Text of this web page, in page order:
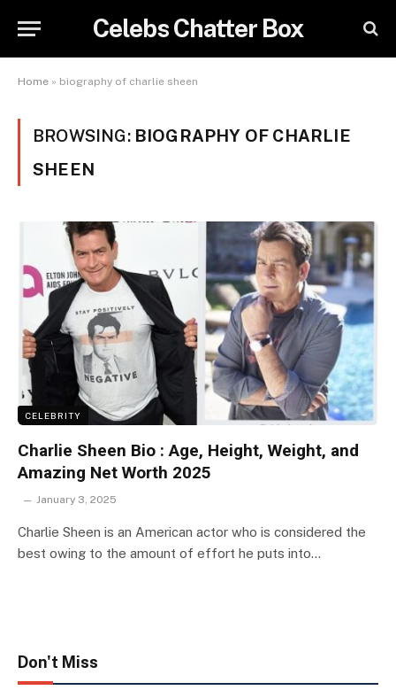
Celebs Chatter Box
Home » biography of charlie sheen
BROWSING: BIOGRAPHY OF CHARLIE
SHEEN
CELEBRITY
Charlie Sheen Bio : Age, Height, Weight, and
Amazing Net Worth 2025
January 3, 2025
Charlie Sheen is an American actor who is considered the
best owing to the amount of effort he puts into…
Don't Miss